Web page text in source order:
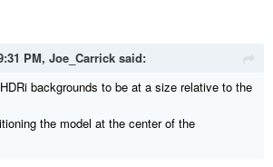
PM, Joe_Carrick said:
backgrounds to be at a size relative to the
the model at the center of the